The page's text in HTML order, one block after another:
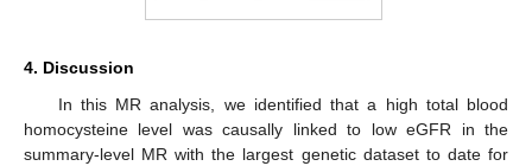
4. Discussion
In this MR analysis, we identified that a high total blood
homocysteine level was causally linked to low eGFR in the
summary-level MR with the largest genetic dataset to date for